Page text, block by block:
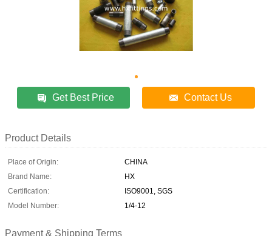
Get Best Price Contact Us
Product Details
Place of Origin:
CHINA
Brand Name:
HX
Certification:
ISO9001, SGS
Model Number:
1/4-12
Payment & Shipping Terms